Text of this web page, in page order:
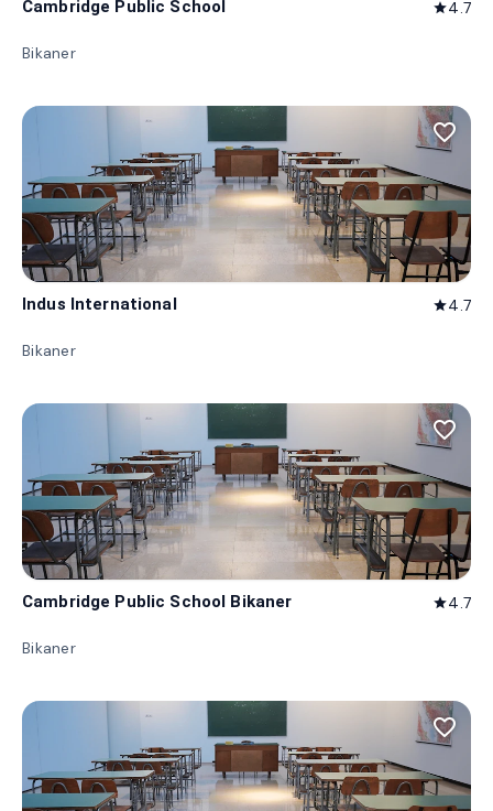
Cambridge Public School star4.7
Bikaner
favorite_border
Indus International star4.7
Bikaner
favorite_border
Cambridge Public School Bikaner star4.7
Bikaner
favorite_border